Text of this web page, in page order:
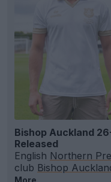
Bishop Auckland
Released
English Northern
club Bishop
More